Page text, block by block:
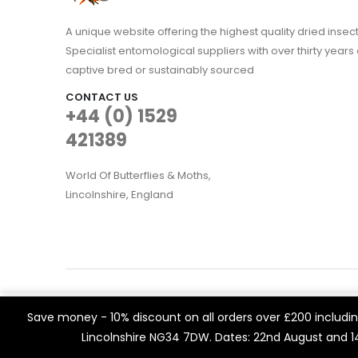
Save money - 10% discount on all orders over £200
Lincolnshire NG34 7DW. Dates: 22nd August
A unique website offering the highest quality dried
Specialist entomological suppliers with over thirty
captive bred or sustainably sourced
CONTACT US
+44 (0) 1529
421389
World Of Butterflies & Moths,
Lincolnshire, England
Built byThink3 eCommerce.
We use cookies on our website to give you the most
visits. By clicking “Accept All”, you consent to the use of
a controlled consent.